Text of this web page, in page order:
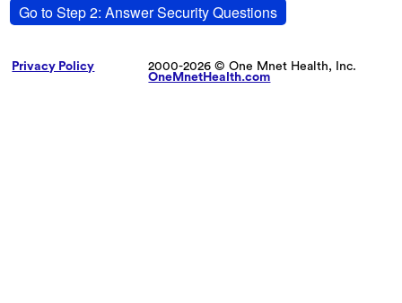
Go to Step 2: Answer Security Questions
Privacy Policy
2000-2026 © One Mnet Health, Inc.
OneMnetHealth.com